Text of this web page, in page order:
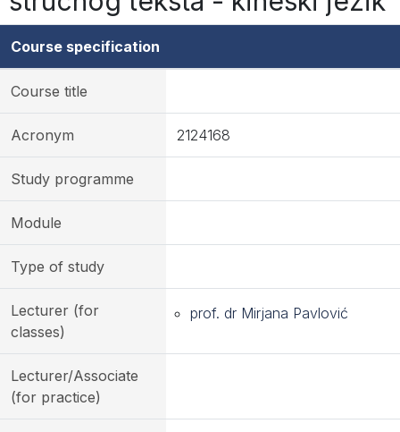
Course specification
Course title
Acronym 2124168
Study programme
Module
Type of study
Lecturer (for
classes)
prof. dr Mirjana Pavlović
Lecturer/Associate
(for practice)